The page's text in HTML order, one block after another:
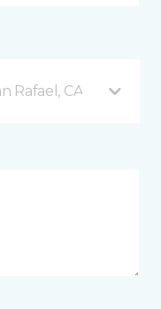
Rafael, CA